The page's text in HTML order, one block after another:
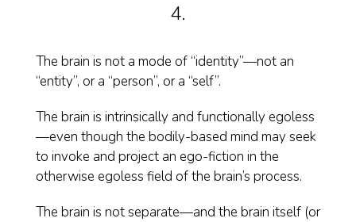
4.
The brain is not a mode of “identity”—not an
“entity”, or a “person”, or a “self”.
The brain is intrinsically and functionally egoless
—even though the bodily-based mind may seek
to invoke and project an ego-fiction in the
otherwise egoless field of the brain’s process.
The brain is not separate—and the brain itself (or